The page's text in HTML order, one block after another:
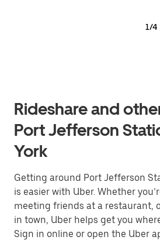
1/4
Rideshare and
Port Jefferson
York
Getting around Port Jefferson
is easier with Uber. Whether
meeting friends at a restaurant,
in town, Uber helps get you
Sign in online or open the Uber